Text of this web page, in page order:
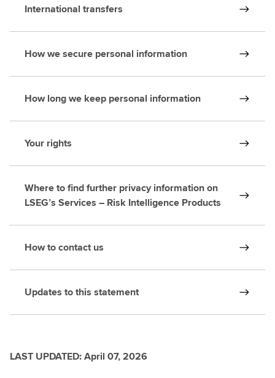
International transfers
How we secure personal information
How long we keep personal information
Your rights
Where to find further privacy information on
LSEG’s Services – Risk Intelligence Products
How to contact us
Updates to this statement
LAST UPDATED: April 07, 2026